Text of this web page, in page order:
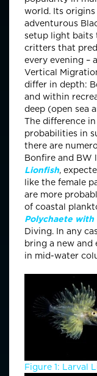
world. Its
adventurous
setup light baits
critters that
every evening –
Vertical
differ in depth:
and within
deep (open sea
The difference
probabilities in
there are
Bonfire and BW
Lionfish,
like the female
are more
of coastal
Polychaete with
Diving. In any
bring a new and
in mid-water
Figure 1: Larval